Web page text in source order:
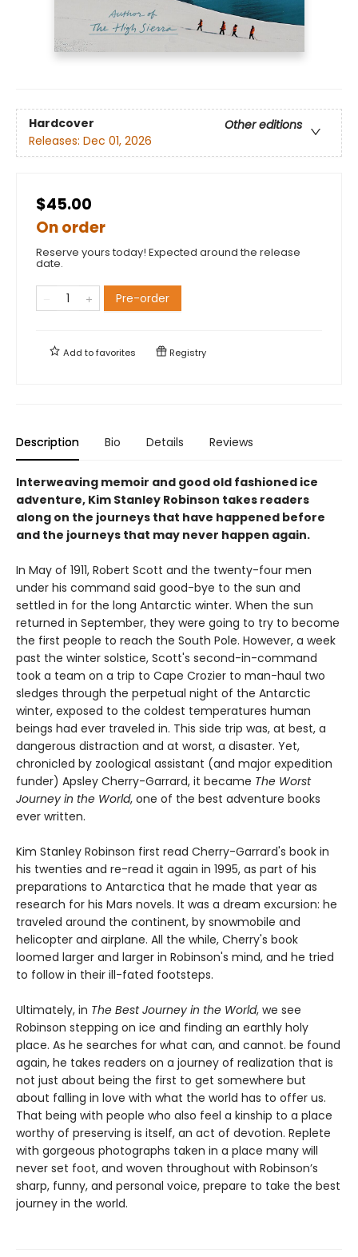
Hardcover
Other editions
Releases: Dec 01, 2026
$45.00
On order
Reserve yours today! Expected around the release
date.
Pre-order
Add tofavorites Registry
Description Bio Details Reviews
Interweaving memoir and good old fashioned ice
adventure, Kim Stanley Robinson takes readers
along on the journeys that have happened before
and the journeys that may never happen again.
In May of 1911, Robert Scott and the twenty-four men
under his command said good-bye to the sun and
settled in for the long Antarctic winter. When the sun
returned in September, they were going to try to become
the first people to reach the South Pole. However, a week
past the winter solstice, Scott's second-in-command
took a team on a trip to Cape Crozier to man-haul two
sledges through the perpetual night of the Antarctic
winter, exposed to the coldest temperatures human
beings had ever traveled in. This side trip was, at best, a
dangerous distraction and at worst, a disaster. Yet,
chronicled by zoological assistant (and major expedition
funder) Apsley Cherry-Garrard, it became The Worst
Journey in the World, one of the best adventure books
ever written.
Kim Stanley Robinson first read Cherry-Garrard's book in
his twenties and re-read it again in 1995, as part of his
preparations to Antarctica that he made that year as
research for his Mars novels. It was a dream excursion: he
traveled around the continent, by snowmobile and
helicopter and airplane. All the while, Cherry's book
loomed larger and larger in Robinson's mind, and he tried
to follow in their ill-fated footsteps.
Ultimately, in The Best Journey in the World, we see
Robinson stepping on ice and finding an earthly holy
place. As he searches for what can, and cannot. be found
again, he takes readers on a journey of realization that is
not just about being the first to get somewhere but
about falling in love with what the world has to offer us.
That being with people who also feel a kinship to a place
worthy of preserving is itself, an act of devotion. Replete
with gorgeous photographs taken in a place many will
never set foot, and woven throughout with Robinson’s
sharp, funny, and personal voice, prepare to take the best
journey in the world.